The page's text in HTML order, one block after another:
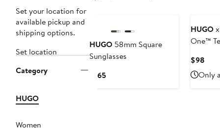
Set your location for
available pickup and
shipping options.
Set location
Category
HUGO
Women
HUGO 58mm Square
Sunglasses
$165Current
HUGOx
One™
$98
$98
Only